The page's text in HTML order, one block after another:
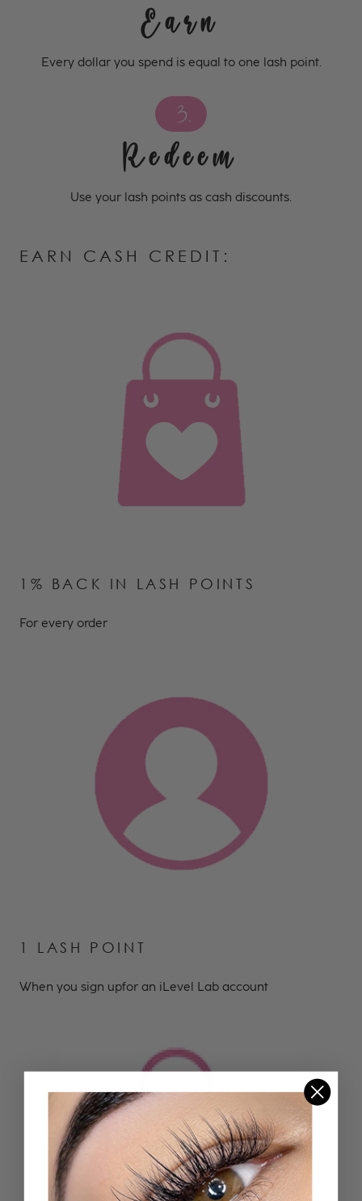
Earn
Every dollar you spend is equal to one lash point.
3.
Redeem
Use your lash points as cash discounts.
EARN CASH CREDIT:
1% BACK IN LASH POINTS
For every order
1 LASH POINT
When you sign upfor an iLevel Lab account